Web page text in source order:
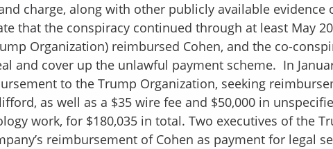
charge, along with other publicly available evidence
that the conspiracy continued through at least May
Organization) reimbursed Cohen, and the co-
and cover up the unlawful payment scheme. In
to the Trump Organization, seeking
as well as a $35 wire fee and $50,000 in
work, for $180,035 in total. Two executives of the
reimbursement of Cohen as payment for legal